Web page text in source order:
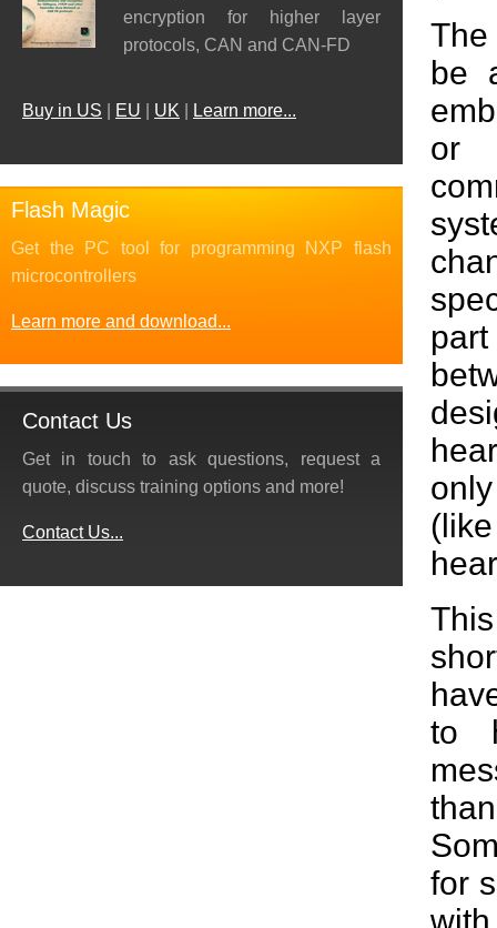
be
or
to
for
encryption for higher layer
protocols, CAN and CAN-FD
Buy in US EU UK Learn more...
Flash Magic
Get the PC tool for programming NXP flash
microcontrollers
Learn more and download...
Contact Us
Get in touch to ask questions, request a
quote, discuss training options and more!
Contact Us...